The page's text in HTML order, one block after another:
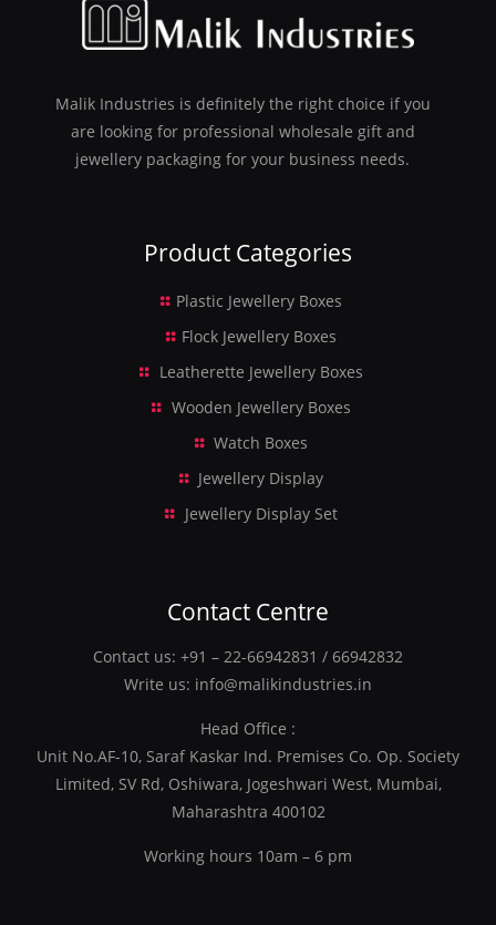
Malik Industries is definitely the right choice if you
are looking for professional wholesale gift and
jewellery packaging for your business needs.
Product Categories
Plastic Jewellery Boxes
Flock Jewellery Boxes
Leatherette Jewellery Boxes
Wooden Jewellery Boxes
Watch Boxes
Jewellery Display
Jewellery Display Set
Contact Centre
Contact us: +91 – 22-66942831 / 66942832
Write us: info@malikindustries.in
Head Office :
Unit No.AF-10, Saraf Kaskar Ind. Premises Co. Op. Society
Limited, SV Rd, Oshiwara, Jogeshwari West, Mumbai,
Maharashtra 400102
Working hours 10am – 6 pm